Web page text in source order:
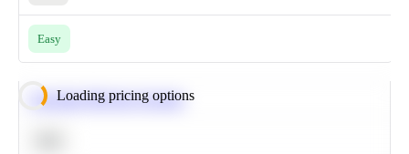
Easy
Loading pricing options
Calculate Moving Average